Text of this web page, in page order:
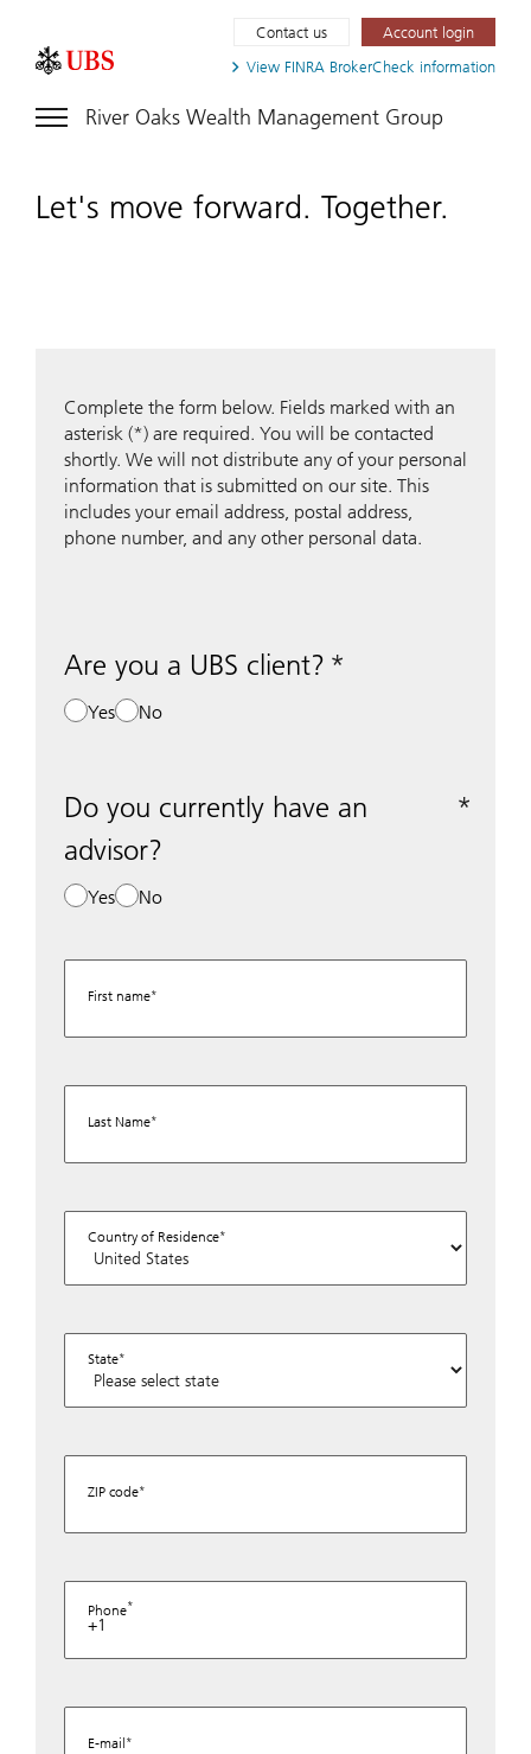
View FINRA BrokerCheck information
Contact us Account login
River Oaks Wealth Management Group
Let's move forward. Together.
Complete the form below. Fields marked with an
asterisk (*) are required. You will be contacted
shortly. We will not distribute any of your personal
information that is submitted on our site. This
includes your email address, postal address,
phone number, and any other personal data.
Are you a UBS client?
Yes No
Do you currently have an
advisor?
Yes No
First name
Last Name
Country of Residence
State
ZIP code
Phone
+1
E-mail